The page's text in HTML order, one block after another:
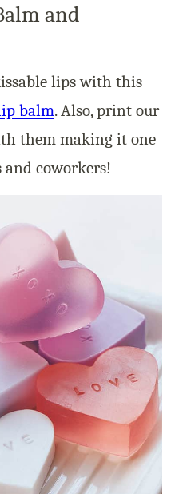
and
lips with this
balm. Also, print our
them making it one
coworkers!